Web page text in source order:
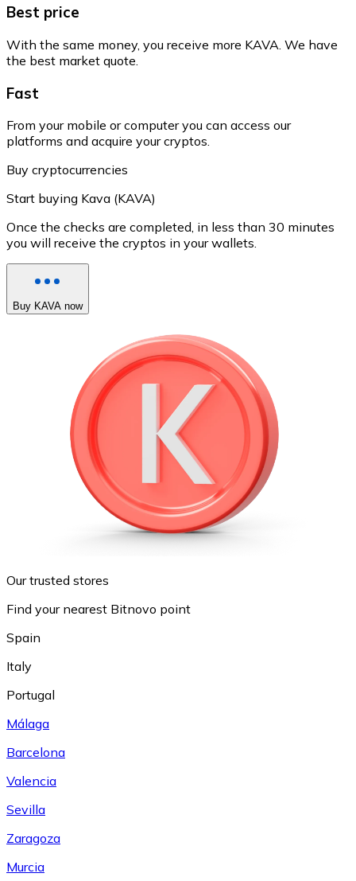
Best price
With the same money, you receive more KAVA. We have
the best market quote.
Fast
From your mobile or computer you can access our
platforms and acquire your cryptos.
Buy cryptocurrencies
Start buying Kava (KAVA)
Once the checks are completed, in less than 30 minutes
you will receive the cryptos in your wallets.
Buy KAVA now
Our trusted stores
Find your nearest Bitnovo point
Spain
Italy
Portugal
Málaga
Barcelona
Valencia
Sevilla
Zaragoza
Murcia